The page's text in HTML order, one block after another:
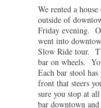
We rented a
outside of
Friday evening.
went into
Slow Ride tour.
bar on wheels.
Each bar stool
front that steers
sure you stop at
bar downtown